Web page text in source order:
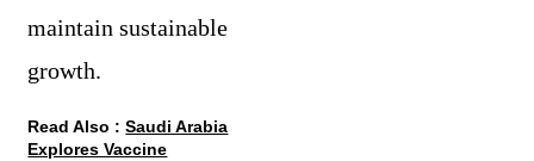
maintain sustainable
growth.
Read Also :Saudi Arabia
Explores Vaccine